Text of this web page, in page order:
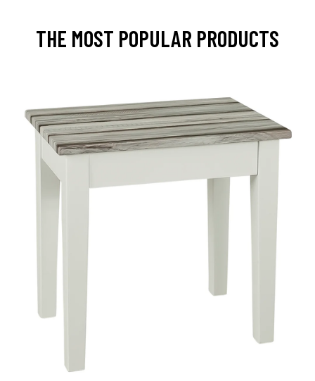
THE MOST POPULAR PRODUCTS